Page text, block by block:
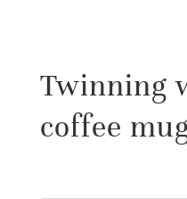
Twinning
coffee